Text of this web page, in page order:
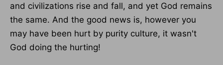
and civilizations rise and fall, and yet God remains
the same. And the good news is, however you
may have been hurt by purity culture, it wasn't
God doing the hurting!